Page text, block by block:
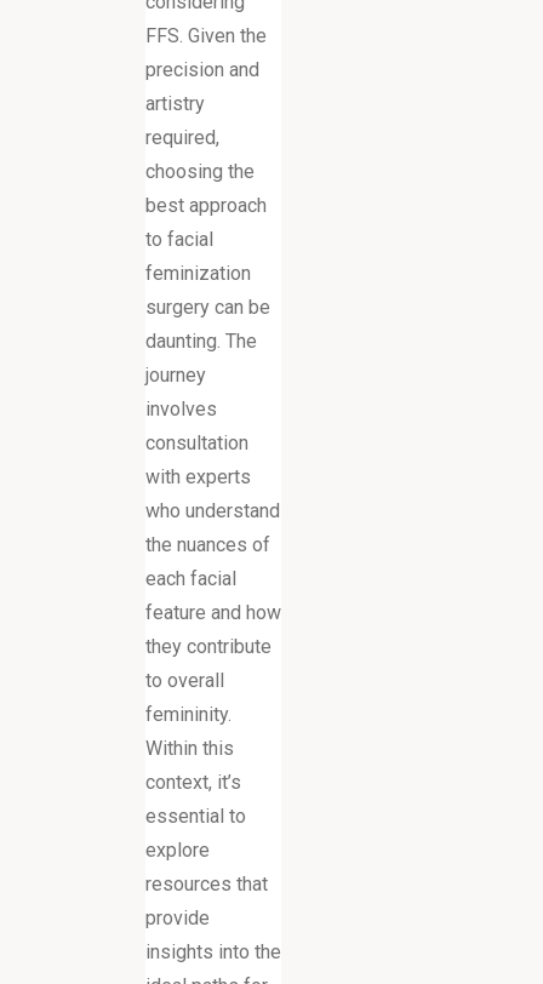
FFS. Given the
precision and
artistry
required,
choosing the
best approach
to facial
feminization
surgery can be
daunting. The
journey
involves
consultation
with experts
who understand
the nuances of
each facial
feature and how
they contribute
to overall
femininity.
Within this
context, it’s
essential to
explore
resources that
provide
insights into the